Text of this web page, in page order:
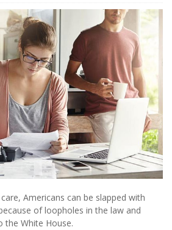
Americans can be slapped with
of loopholes in the law and
the White House.